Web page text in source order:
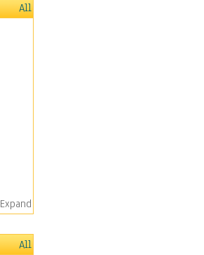
All
Expand
All